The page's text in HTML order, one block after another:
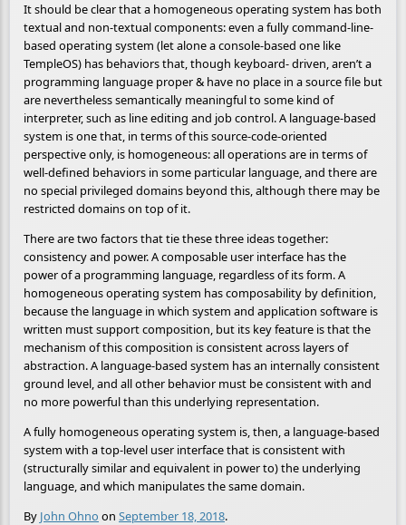
It should be clear that a homogeneous operating system has both
textual and non-textual components: even a fully command-line-
based operating system (let alone a console-based one like
TempleOS) has behaviors that, though keyboard- driven, aren’t a
programming language proper & have no place in a source file but
are nevertheless semantically meaningful to some kind of
interpreter, such as line editing and job control. A language-based
system is one that, in terms of this source-code-oriented
perspective only, is homogeneous: all operations are in terms of
well-defined behaviors in some particular language, and there are
no special privileged domains beyond this, although there may be
restricted domains on top of it.
There are two factors that tie these three ideas together:
consistency and power. A composable user interface has the
power of a programming language, regardless of its form. A
homogeneous operating system has composability by definition,
because the language in which system and application software is
written must support composition, but its key feature is that the
mechanism of this composition is consistent across layers of
abstraction. A language-based system has an internally consistent
ground level, and all other behavior must be consistent with and
no more powerful than this underlying representation.
A fully homogeneous operating system is, then, a language-based
system with a top-level user interface that is consistent with
(structurally similar and equivalent in power to) the underlying
language, and which manipulates the same domain.
By John Ohno on September 18, 2018.